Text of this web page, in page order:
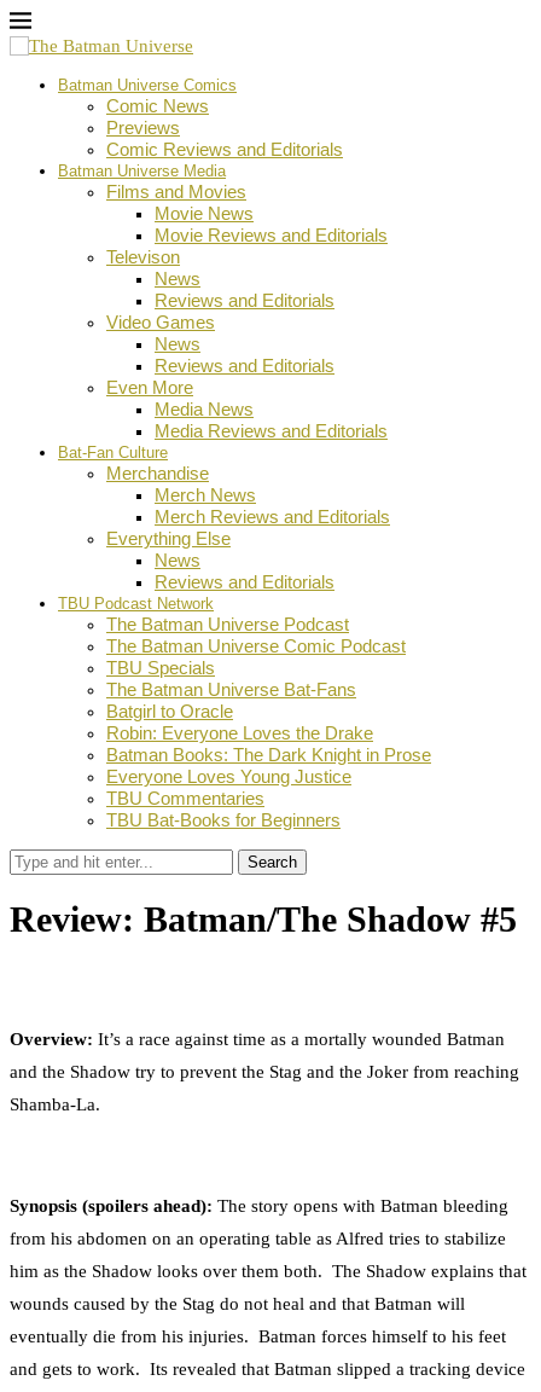
Batman Universe Comics
Comic News
Previews
Comic Reviews and Editorials
Batman Universe Media
Films and Movies
Movie News
Movie Reviews and Editorials
Televison
News
Reviews and Editorials
Video Games
News
Reviews and Editorials
Even More
Media News
Media Reviews and Editorials
Bat-Fan Culture
Merchandise
Merch News
Merch Reviews and Editorials
Everything Else
News
Reviews and Editorials
TBU Podcast Network
The Batman Universe Podcast
The Batman Universe Comic Podcast
TBU Specials
The Batman Universe Bat-Fans
Batgirl to Oracle
Robin: Everyone Loves the Drake
Batman Books: The Dark Knight in Prose
Everyone Loves Young Justice
TBU Commentaries
TBU Bat-Books for Beginners
Search
Review: Batman/The Shadow #5
Overview: It’s a race against time as a mortally wounded Batman
and the Shadow try to prevent the Stag and the Joker from reaching
Shamba-La.
Synopsis (spoilers ahead): The story opens with Batman bleeding
from his abdomen on an operating table as Alfred tries to stabilize
him as the Shadow looks over them both. The Shadow explains that
wounds caused by the Stag do not heal and that Batman will
eventually die from his injuries. Batman forces himself to his feet
and gets to work. Its revealed that Batman slipped a tracking device